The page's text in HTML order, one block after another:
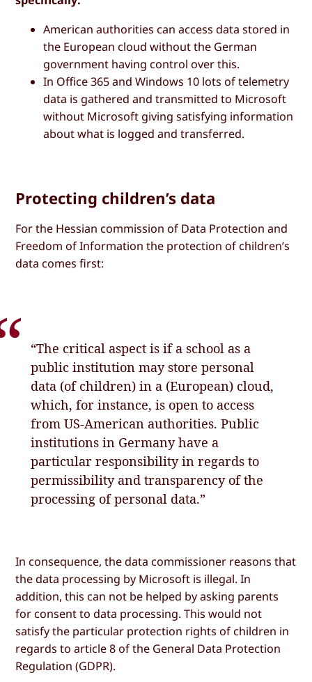
American authorities can access data stored in
the European cloud without the German
government having control over this.
In Office 365 and Windows 10 lots of telemetry
data is gathered and transmitted to Microsoft
without Microsoft giving satisfying information
about what is logged and transferred.
Protecting children’s data
For the Hessian commission of Data Protection and
Freedom of Information the protection of children’s
data comes first:
“The critical aspect is if a school as a
public institution may store personal
data (of children) in a (European) cloud,
which, for instance, is open to access
from US-American authorities. Public
institutions in Germany have a
particular responsibility in regards to
permissibility and transparency of the
processing of personal data.”
In consequence, the data commissioner reasons that
the data processing by Microsoft is illegal. In
addition, this can not be helped by asking parents
for consent to data processing. This would not
satisfy the particular protection rights of children in
regards to article 8 of the General Data Protection
Regulation (GDPR).